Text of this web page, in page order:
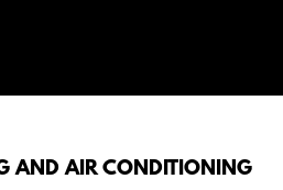
AND AIR CONDITIONING